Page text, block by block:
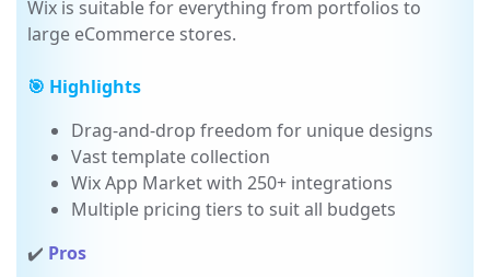
extends functionality with hundreds of integrations.
Wix is suitable for everything from portfolios to
🎯 Highlights
Drag-and-drop freedom for unique designs
Vast template collection
Wix App Market with 250+ integrations